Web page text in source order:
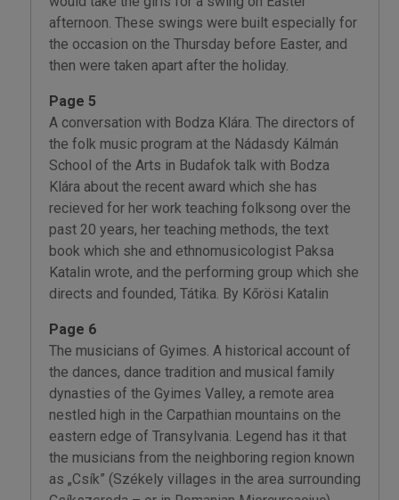
afternoon. These swings were built especially for
the occasion on the Thursday before Easter, and
then were taken apart after the holiday.
Page 5
A conversation with Bodza Klára. The directors of
the folk music program at the Nádasdy Kálmán
School of the Arts in Budafok talk with Bodza
Klára about the recent award which she has
recieved for her work teaching folksong over the
past 20 years, her teaching methods, the text
book which she and ethnomusicologist Paksa
Katalin wrote, and the performing group which she
directs and founded, Tátika. By Kőrösi Katalin
Page 6
The musicians of Gyimes. A historical account of
the dances, dance tradition and musical family
dynasties of the Gyimes Valley, a remote area
nestled high in the Carpathian mountains on the
eastern edge of Transylvania. Legend has it that
the musicians from the neighboring region known
as „Csík” (Székely villages in the area surrounding